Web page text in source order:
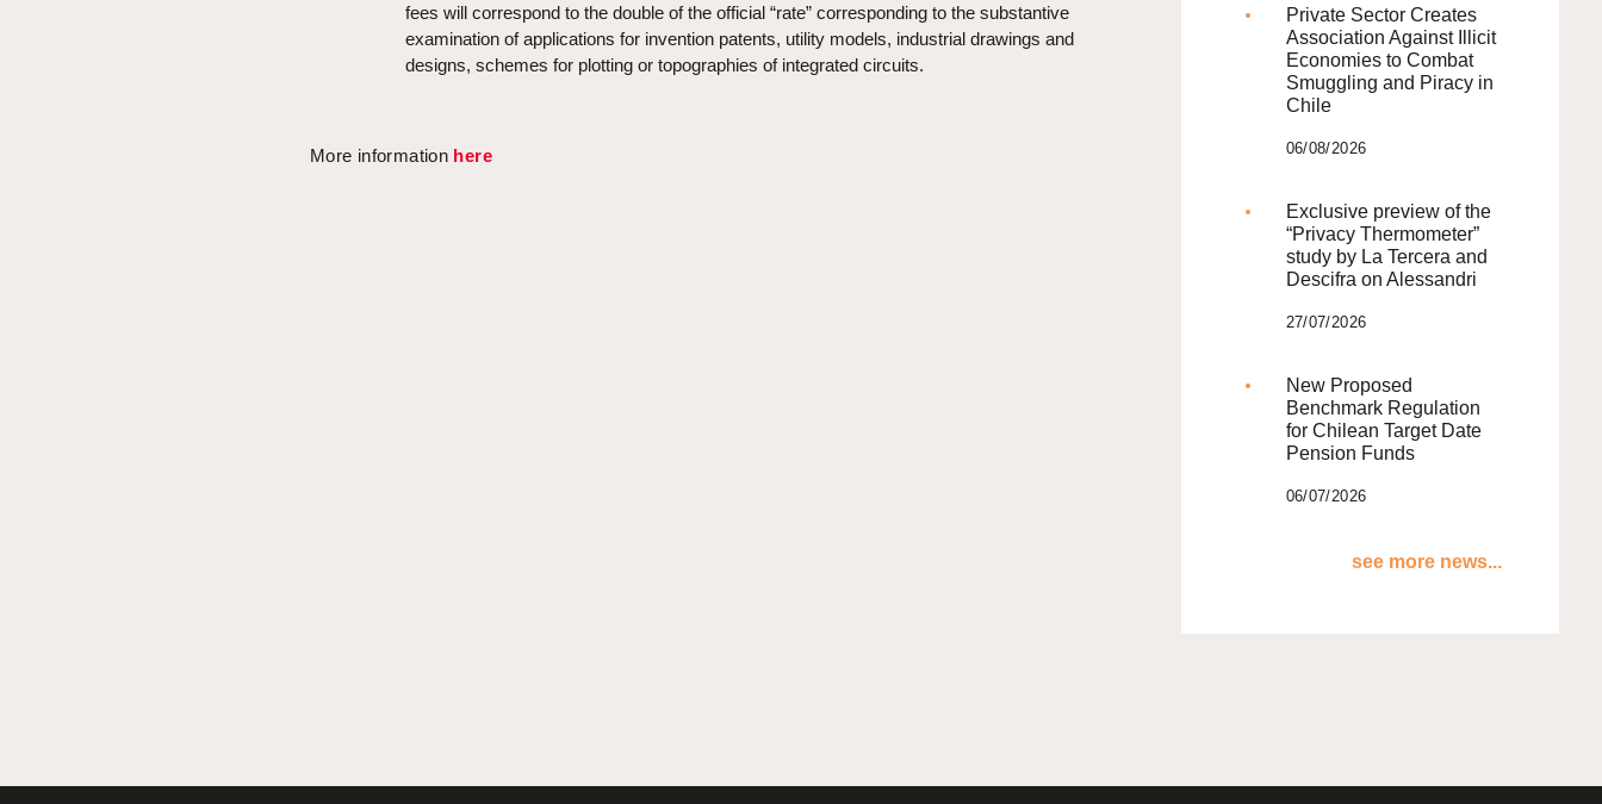
fees will correspond to the double of the official “rate” corresponding to the substantive
examination of applications for invention patents, utility models, industrial drawings and
designs, schemes for plotting or topographies of integrated circuits.
More information here
Private Sector Creates
Association Against Illicit
Economies to Combat
Smuggling and Piracy in
Chile
06/08/2026
Exclusive preview of the
“Privacy Thermometer”
study by La Tercera and
Descifra on Alessandri
27/07/2026
New Proposed
Benchmark Regulation
for Chilean Target Date
Pension Funds
06/07/2026
see more news...